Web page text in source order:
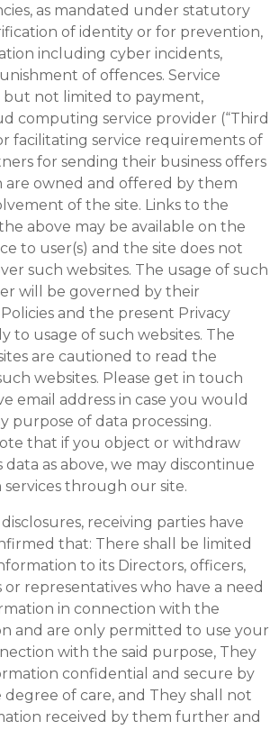
as mandated under statutory
of identity or for prevention,
including cyber incidents,
of offences. Service
not limited to payment,
computing service provider (“Third
facilitating service requirements of
for sending their business offers
are owned and offered by them
of the site. Links to the
above may be available on the
to user(s) and the site does not
such websites. The usage of such
will be governed by their
and the present Privacy
to usage of such websites. The
are cautioned to read the
websites. Please get in touch
email address in case you would
purpose of data processing.
that if you object or withdraw
as above, we may discontinue
through our site.
receiving parties have
that: There shall be limited
to its Directors, officers,
or representatives who have a need
in connection with the
and are only permitted to use your
with the said purpose, They
confidential and secure by
degree of care, and They shall not
received by them further and